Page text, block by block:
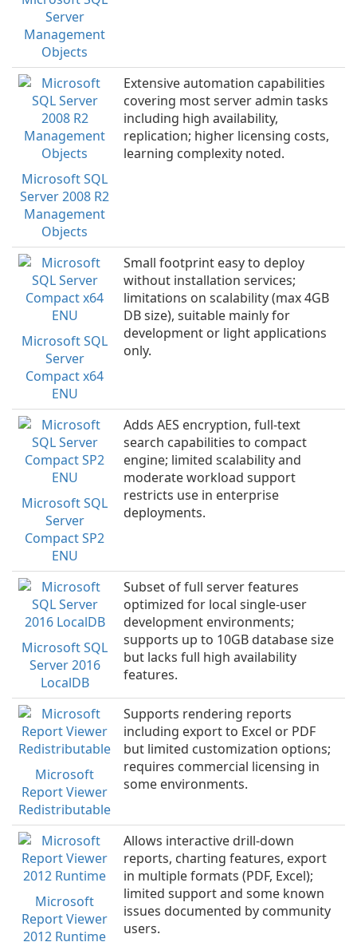
Server
Management
Objects
Microsoft SQL
Server 2008 R2
Management
Objects
Extensive automation capabilities
covering most server admin tasks
including high availability,
replication; higher licensing costs,
learning complexity noted.
Microsoft SQL
Server
Compact x64
ENU
Small footprint easy to deploy
without installation services;
limitations on scalability (max 4GB
DB size), suitable mainly for
development or light applications
only.
Microsoft SQL
Server
Compact SP2
ENU
Adds AES encryption, full-text
search capabilities to compact
engine; limited scalability and
moderate workload support
restricts use in enterprise
deployments.
Microsoft SQL
Server 2016
LocalDB
Subset of full server features
optimized for local single-user
development environments;
supports up to 10GB database size
but lacks full high availability
features.
Microsoft
Report Viewer
Redistributable
Supports rendering reports
including export to Excel or PDF
but limited customization options;
requires commercial licensing in
some environments.
Microsoft
Report Viewer
2012 Runtime
Allows interactive drill-down
reports, charting features, export
in multiple formats (PDF, Excel);
limited support and some known
issues documented by community
users.